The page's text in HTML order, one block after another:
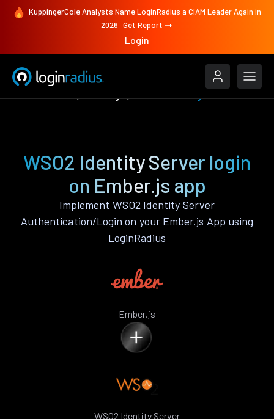
KuppingerCole Analysts Name LoginRadius a CIAM Leader Again in
2026 Get Report
Login
WSO2 Identity Server login
on Ember.js app
Implement WSO2 Identity Server
Authentication/Login on your Ember.js App using
LoginRadius
Ember.js
WSO2 Identity Server